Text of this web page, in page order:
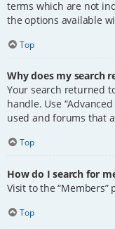
terms which are not
the options available
Top
Why does my search
Your search returned
handle. Use
used and forums that
Top
How do I search for
Visit to the “Members”
Top